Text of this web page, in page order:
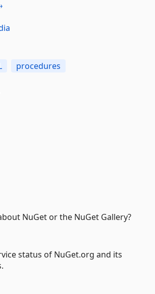
procedures
NuGet or the NuGet Gallery?
status of NuGet.org and its